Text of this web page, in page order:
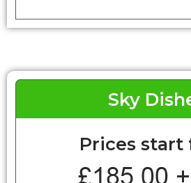
Sky
Prices start